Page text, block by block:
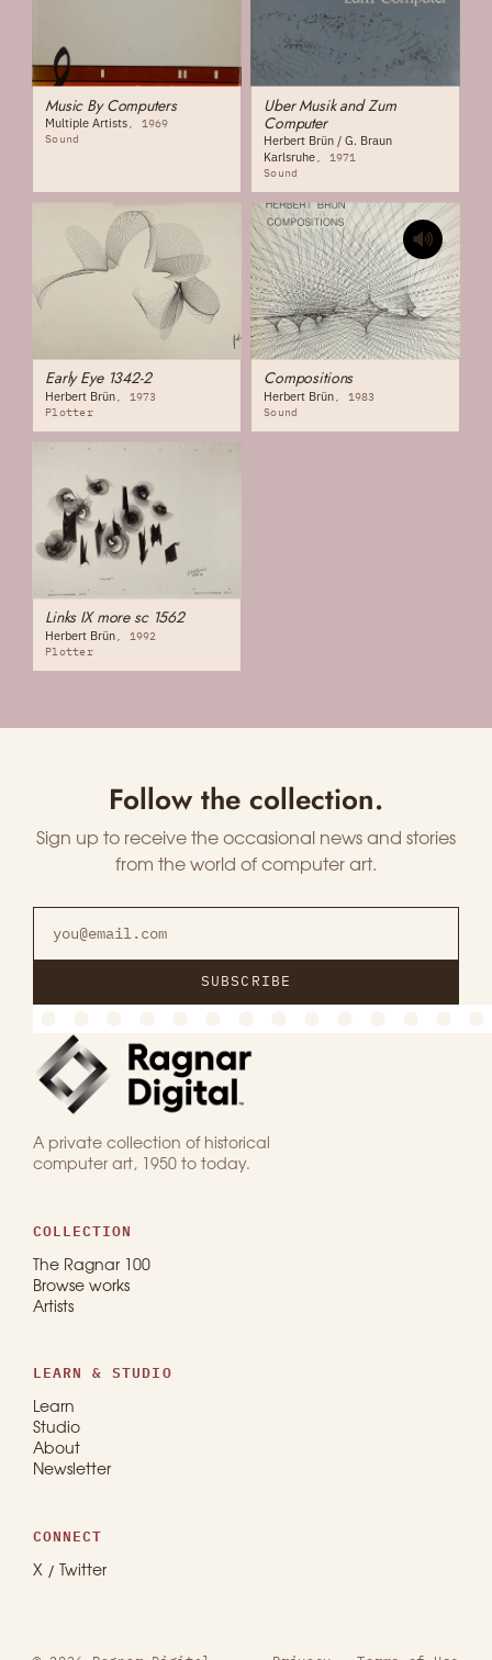
Music By Computers
Multiple Artists
1969
Sound
Uber Musik and Zum
Computer
Herbert Brün / G. Braun
Karlsruhe
1971
Sound
Early Eye 1342-2
Herbert Brün
1973
Plotter
Compositions
Herbert Brün
1983
Sound
Links IX more sc 1562
Herbert Brün
1992
Plotter
Follow the collection.
Sign up to receive the occasional news and stories
from the world of computer art.
SUBSCRIBE
A private collection of historical
computer art, 1950 to today.
COLLECTION
The Ragnar 100
Browse works
Artists
LEARN & STUDIO
Learn
Studio
About
Newsletter
CONNECT
X / Twitter